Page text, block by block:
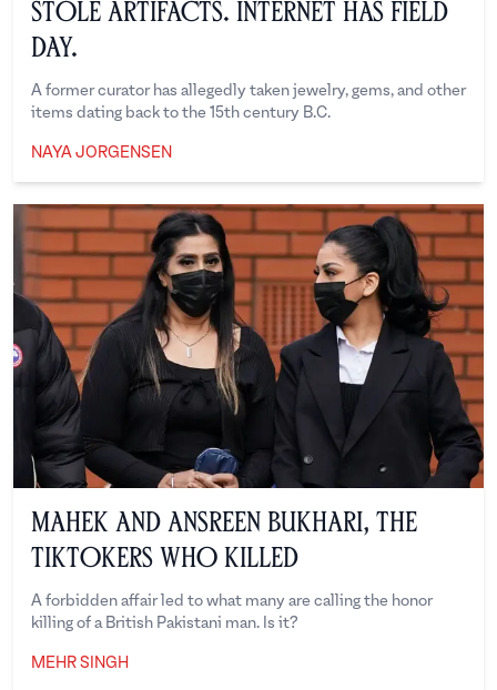
Stole Artifacts. Internet Has Field
Day.
A former curator has allegedly taken jewelry, gems, and other
items dating back to the 15th century B.C.
NAYA JORGENSEN
Mahek and Ansreen Bukhari, the
TikTokers Who Killed
A forbidden affair led to what many are calling the honor
killing of a British Pakistani man. Is it?
MEHR SINGH